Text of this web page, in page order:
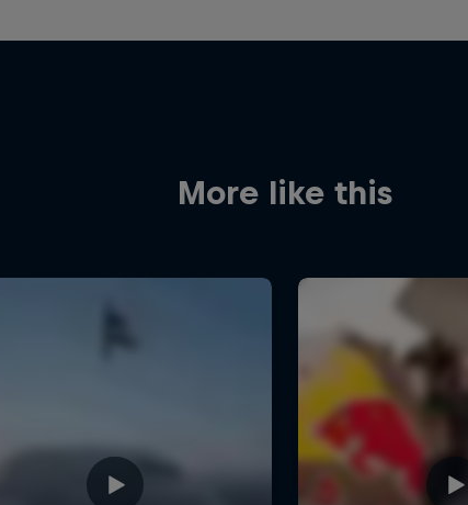
More like this